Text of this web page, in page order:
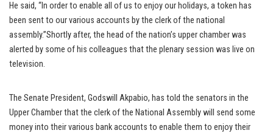
He said, “In order to enable all of us to enjoy our holidays, a token has
been sent to our various accounts by the clerk of the national
assembly.”Shortly after, the head of the nation’s upper chamber was
alerted by some of his colleagues that the plenary session was live on
television.
The Senate President, Godswill Akpabio, has told the senators in the
Upper Chamber that the clerk of the National Assembly will send some
money into their various bank accounts to enable them to enjoy their